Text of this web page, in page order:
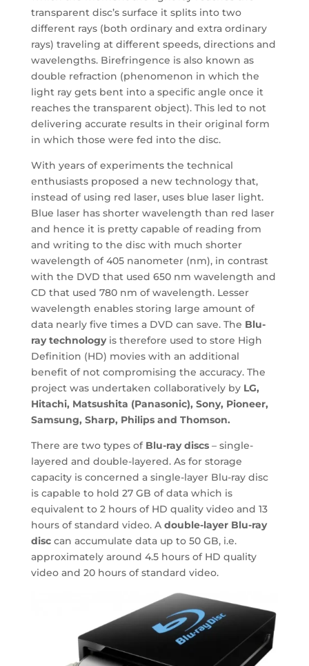
transparent disc’s surface it splits into two
different rays (both ordinary and extra ordinary
rays) traveling at different speeds, directions and
wavelengths. Birefringence is also known as
double refraction (phenomenon in which the
light ray gets bent into a specific angle once it
reaches the transparent object). This led to not
delivering accurate results in their original form
in which those were fed into the disc.
With years of experiments the technical
enthusiasts proposed a new technology that,
instead of using red laser, uses blue laser light.
Blue laser has shorter wavelength than red laser
and hence it is pretty capable of reading from
and writing to the disc with much shorter
wavelength of 405 nanometer (nm), in contrast
with the DVD that used 650 nm wavelength and
CD that used 780 nm of wavelength. Lesser
wavelength enables storing large amount of
data nearly five times a DVD can save. The Blu-
ray technologyis therefore used to store High
Definition (HD) movies with an additional
benefit of not compromising the accuracy. The
project was undertaken collaboratively byLG,
Hitachi, Matsushita (Panasonic), Sony, Pioneer,
Samsung, Sharp, Philips and Thomson.
There are two types ofBlu-ray discs– single-
layered and double-layered. As for storage
capacity is concerned a single-layer Blu-ray disc
is capable to hold 27 GB of data which is
equivalent to 2 hours of HD quality video and 13
hours of standard video. Adouble-layer Blu-ray
disccan accumulate data up to 50 GB, i.e.
approximately around 4.5 hours of HD quality
video and 20 hours of standard video.